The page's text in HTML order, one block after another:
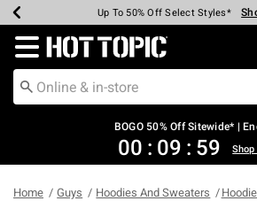
Earn Hot Cash Every $40 Spent*
Up To 50% Off Select Styles*
Up To 40% Off Backpacks*
Up To 60% Off Clearance*
Free Pickup In-Store* Shop
Free Shipping Over $75*
Redirect to Hot Topic Home Page
BOGO 50% Off Sitewide* |
00 : 09 : 59 Shop
Home Guys Hoodies And Sweaters